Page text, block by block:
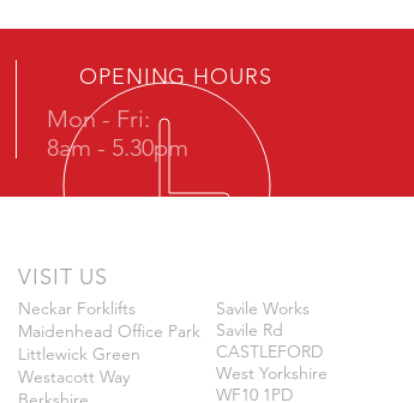
OPENING HOURS
Mon - Fri:
8am - 5.30pm
VISIT US
Neckar Forklifts
Maidenhead Office Park
Littlewick Green
Westacott Way
Savile Works
Savile Rd
CASTLEFORD
West Yorkshire
WF10 1PD